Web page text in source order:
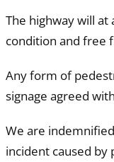
The highway will
condition and free
Any form of
signage agreed
We are
incident caused by